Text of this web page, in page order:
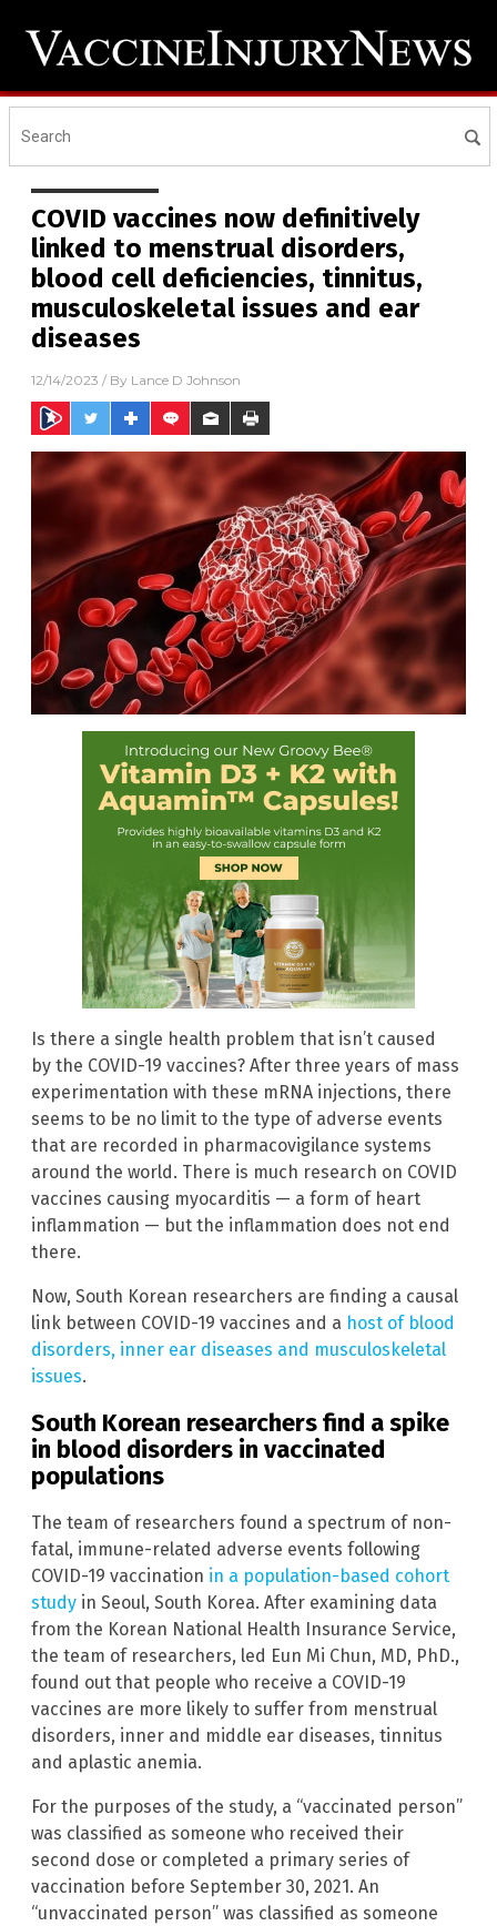
COVID vaccines now definitively
linked to menstrual disorders,
blood cell deficiencies, tinnitus,
musculoskeletal issues and ear
diseases
12/14/2023 / By Lance D Johnson
Is there a single health problem that isn’t caused
by the COVID-19 vaccines? After three years of mass
experimentation with these mRNA injections, there
seems to be no limit to the type of adverse events
that are recorded in pharmacovigilance systems
around the world. There is much research on COVID
vaccines causing myocarditis — a form of heart
inflammation — but the inflammation does not end
there.
Now, South Korean researchers are finding a causal
link between COVID-19 vaccines and a host of blood
disorders, inner ear diseases and musculoskeletal
issues.
South Korean researchers find a spike
in blood disorders in vaccinated
populations
The team of researchers found a spectrum of non-
fatal, immune-related adverse events following
COVID-19 vaccination in a population-based cohort
study in Seoul, South Korea. After examining data
from the Korean National Health Insurance Service,
the team of researchers, led Eun Mi Chun, MD, PhD.,
found out that people who receive a COVID-19
vaccines are more likely to suffer from menstrual
disorders, inner and middle ear diseases, tinnitus
and aplastic anemia.
For the purposes of the study, a “vaccinated person”
was classified as someone who received their
second dose or completed a primary series of
vaccination before September 30, 2021. An
“unvaccinated person” was classified as someone